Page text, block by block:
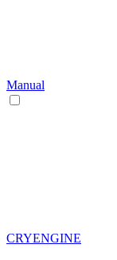
Manual
CRYENGINE